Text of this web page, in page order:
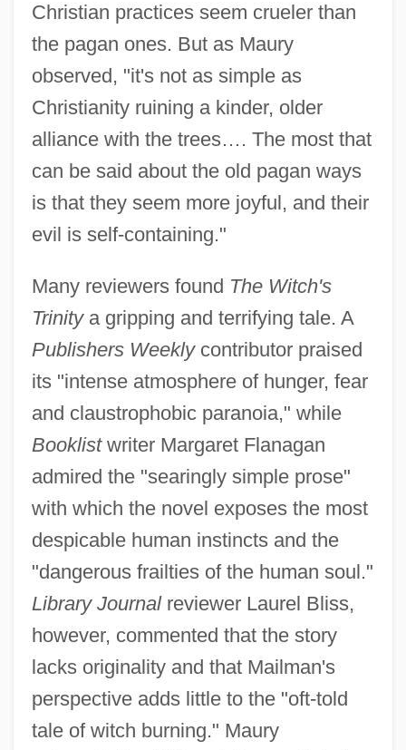
Christian practices seem crueler than
the pagan ones. But as Maury
observed, "it's not as simple as
Christianity ruining a kinder, older
alliance with the trees…. The most that
can be said about the old pagan ways
is that they seem more joyful, and their
evil is self-containing."
Many reviewers found The Witch's
Trinitya gripping and terrifying tale. A
Publishers Weeklycontributor praised
its "intense atmosphere of hunger, fear
and claustrophobic paranoia," while
Booklistwriter Margaret Flanagan
admired the "searingly simple prose"
with which the novel exposes the most
despicable human instincts and the
"dangerous frailties of the human soul."
Library Journalreviewer Laurel Bliss,
however, commented that the story
lacks originality and that Mailman's
perspective adds little to the "oft-told
tale of witch burning." Maury